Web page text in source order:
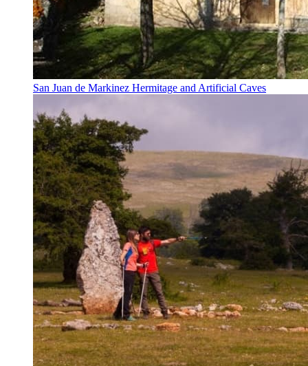
San Juan de Markinez Hermitage and Artificial Caves